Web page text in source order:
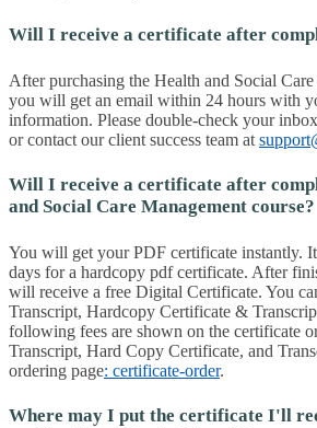
Will I receive a certificate after
After purchasing the Health and Social
you will get an email within 24 hours with
information. Please double-check your
or contact our client success team at
Will I receive a certificate after
and Social Care Management course?
You will get your PDF certificate instantly.
days for a hardcopy pdf certificate. After
will receive a free Digital Certificate. You
Transcript, Hardcopy Certificate &
following fees are shown on the certificate
Transcript, Hard Copy Certificate, and
ordering page: certificate-order.
Where may I put the certificate I'll